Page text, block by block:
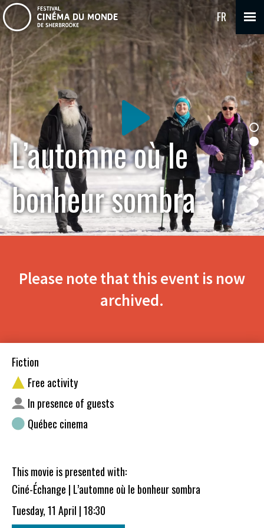
FR
L’automne où le
bonheur sombra
Please note that this event is now
archived.
Fiction
Free activity
In presence of guests
Québec cinema
This movie is presented with:
Ciné-Échange | L’automne où le bonheur sombra
Tuesday, 11 April | 18:30